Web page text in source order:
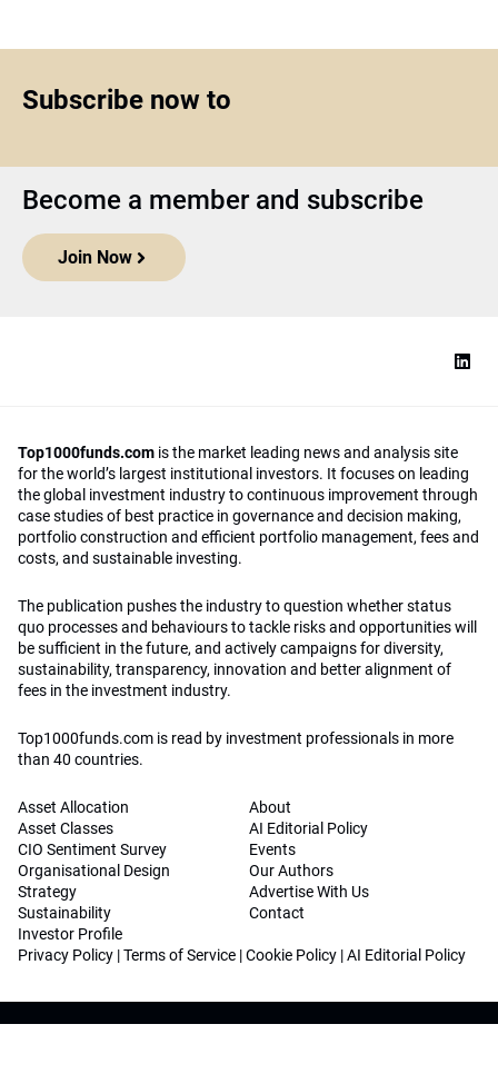
Subscribe now to
Become a member and subscribe
Join Now
Top1000funds.com is the market leading news and analysis site
for the world’s largest institutional investors. It focuses on leading
the global investment industry to continuous improvement through
case studies of best practice in governance and decision making,
portfolio construction and efficient portfolio management, fees and
costs, and sustainable investing.
The publication pushes the industry to question whether status
quo processes and behaviours to tackle risks and opportunities will
be sufficient in the future, and actively campaigns for diversity,
sustainability, transparency, innovation and better alignment of
fees in the investment industry.
Top1000funds.com is read by investment professionals in more
than 40 countries.
Asset Allocation
Asset Classes
CIO Sentiment Survey
Organisational Design
Strategy
Sustainability
Investor Profile
About
AI Editorial Policy
Events
Our Authors
Advertise With Us
Contact
Privacy Policy |Terms of Service |Cookie Policy |AI Editorial Policy